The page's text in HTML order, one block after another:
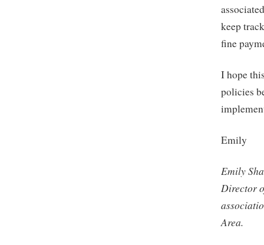
keep
fine
I hope
policies
Emily
Emily
Director
Area.